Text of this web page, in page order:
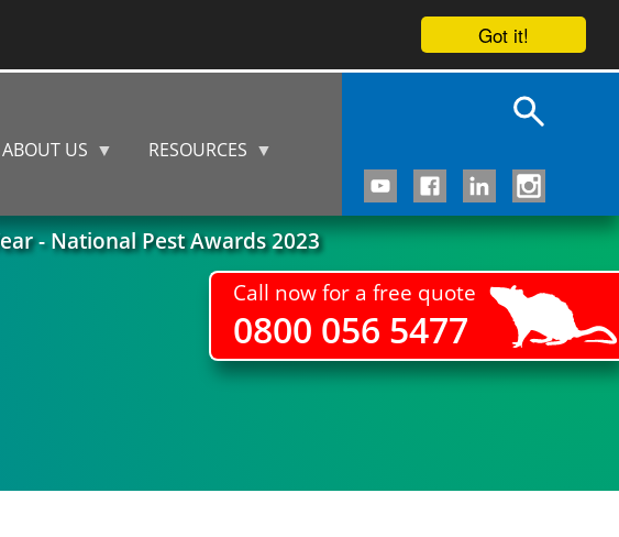
Got it!
- National Pest Awards 2023
ABOUT US
RESOURCES
Call now for a free quote
0800 056 5477